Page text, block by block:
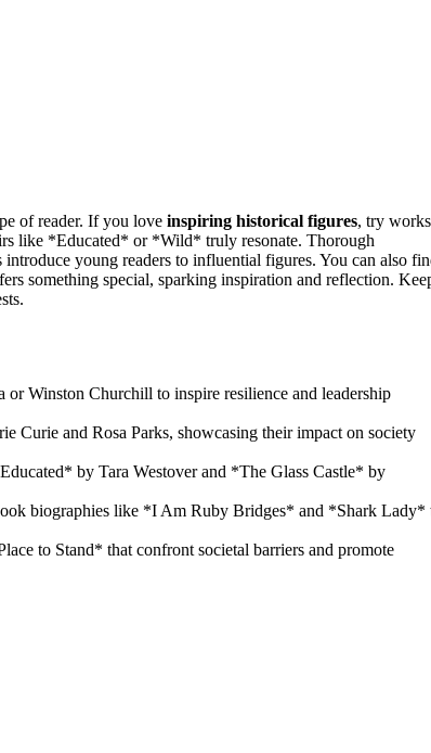
of reader. If you love inspiring historical figures, try works
like *Educated* or *Wild* truly resonate. Thorough
young readers to influential figures. You can also
something special, sparking inspiration and reflection.
Winston Churchill to inspire resilience and leadership
Curie and Rosa Parks, showcasing their impact on society
by Tara Westover and *The Glass Castle* by
biographies like *I Am Ruby Bridges* and *Shark Lady*
to Stand* that confront societal barriers and promote